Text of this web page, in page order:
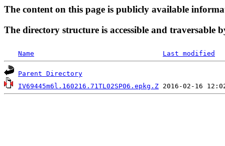
The content on this page is publicly available
The directory structure is accessible and traversable
Name Last modified
Parent Directory
IV69445m6l.160216.71TL02SP06.epkg.Z